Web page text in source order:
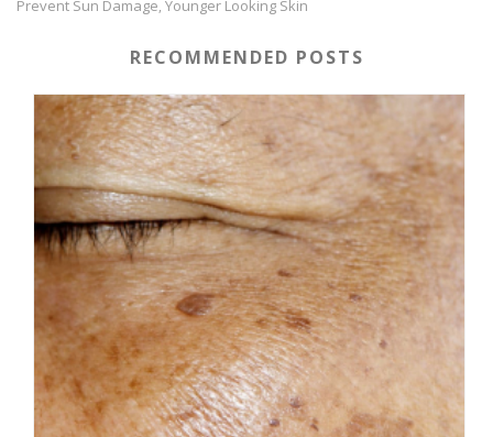
Prevent Sun Damage, Younger Looking Skin
RECOMMENDED POSTS